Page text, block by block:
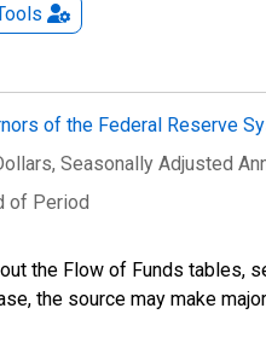
of the Federal Reserve
, Seasonally Adjusted
of Period
the Flow of Funds tables,
the source may make